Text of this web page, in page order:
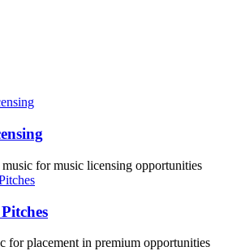
for music licensing opportunities
for placement in premium opportunities